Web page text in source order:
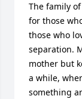
The family
for those
those who
separation.
mother but
a while,
something